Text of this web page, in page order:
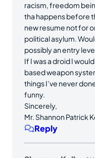
racism, freedom
tha happens before
new resume not for
political asylum.
possibly an entry
If I was a droid I
based weapon
things I’ve never
funny.
Sincerely,
Mr. Shannon Patrick
Reply